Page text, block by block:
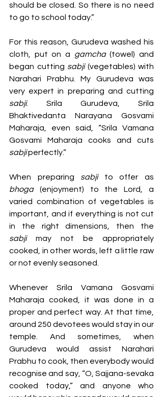
should be closed. So there is no need
to go to school today.”
For this reason, Gurudeva washed his
cloth, put on a gamcha (towel) and
began cutting sabji (vegetables) with
Narahari Prabhu. My Gurudeva was
sabji. Srila Gurudeva, Srila
Bhaktivedanta Narayana Gosvami
Maharaja, even said, “Srila Vamana
sabji perfectly.”
When preparing sabji
bhoga (enjoyment) to the Lord, a
varied combination of vegetables is
important, and if everything is not cut
sabji may not be appropriately
cooked, in other words, left a little raw
or not evenly seasoned.
Whenever Srila Vamana Gosvami
Maharaja cooked, it was done in a
proper and perfect way. At that time,
around 250 devotees would stay in our
temple. And sometimes, when
Gurudeva would assist Narahari
Prabhu to cook, then everybody would
recognise and say, “O, Sajjana-sevaka
cooked today,” and anyone who